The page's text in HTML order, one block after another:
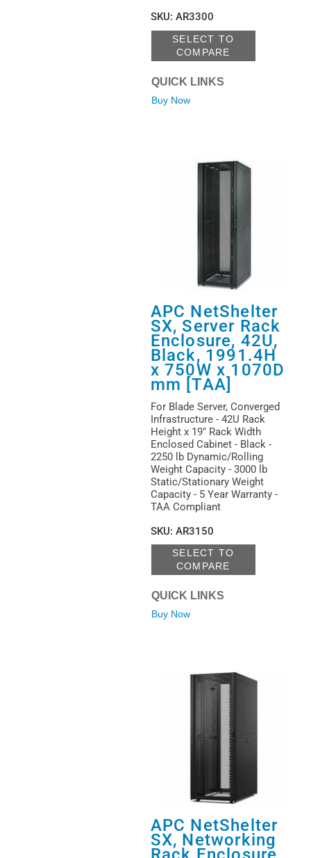
SKU: AR3300
SELECT TO
COMPARE
QUICK LINKS
Buy Now
APC NetShelter
SX, Server Rack
Enclosure, 42U,
Black, 1991.4H
x 750W x 1070D
mm [TAA]
For Blade Server, Converged
Infrastructure - 42U Rack
Height x 19" Rack Width
Enclosed Cabinet - Black -
2250 lb Dynamic/Rolling
Weight Capacity - 3000 lb
Static/Stationary Weight
Capacity - 5 Year Warranty -
TAA Compliant
SKU: AR3150
SELECT TO
COMPARE
QUICK LINKS
Buy Now
APC NetShelter
SX, Networking